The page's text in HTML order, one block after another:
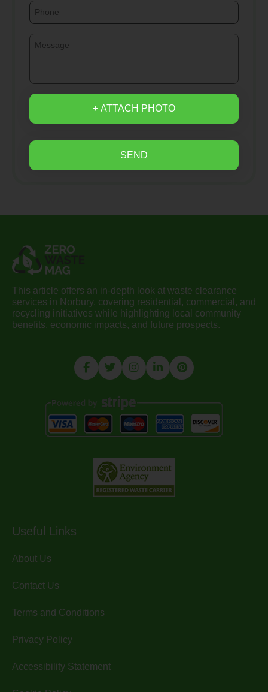
+ ATTACH PHOTO
SEND
This article offers an in-depth look at waste clearance
services in Norbury, covering residential, commercial, and
recycling initiatives while highlighting local community
benefits, economic impacts, and future prospects.
Useful Links
About Us
Contact Us
Terms and Conditions
Privacy Policy
Accessibility Statement